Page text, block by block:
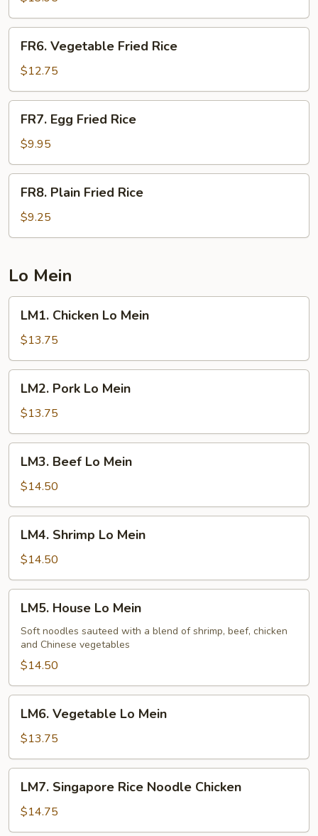
Rice
Vegetable
Fried
Rice
FR6. Vegetable Fried Rice
$12.75
Egg
Fried
Rice
FR7. Egg Fried Rice
$9.95
Plain
Fried
Rice
FR8. Plain Fried Rice
$9.25
Lo Mein
Chicken
Lo
Mein
LM1. Chicken Lo Mein
$13.75
Pork
Lo
Mein
LM2. Pork Lo Mein
$13.75
Beef
Lo
Mein
LM3. Beef Lo Mein
$14.50
Shrimp
Lo
Mein
LM4. Shrimp Lo Mein
$14.50
House
Lo
Mein
LM5. House Lo Mein
Soft noodles sauteed with a blend of shrimp, beef, chicken
and Chinese vegetables
$14.50
Vegetable
Lo
Mein
LM6. Vegetable Lo Mein
$13.75
Singapore
Rice
Noodle
LM7. Singapore Rice Noodle Chicken
$14.75